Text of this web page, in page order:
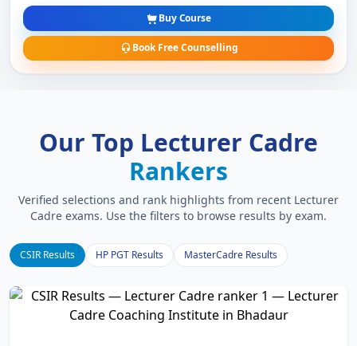
Buy Course
Book Free Counselling
Our Top Lecturer Cadre
Rankers
Verified selections and rank highlights from recent Lecturer
Cadre exams. Use the filters to browse results by exam.
CSIR Results HP PGT Results MasterCadre Results